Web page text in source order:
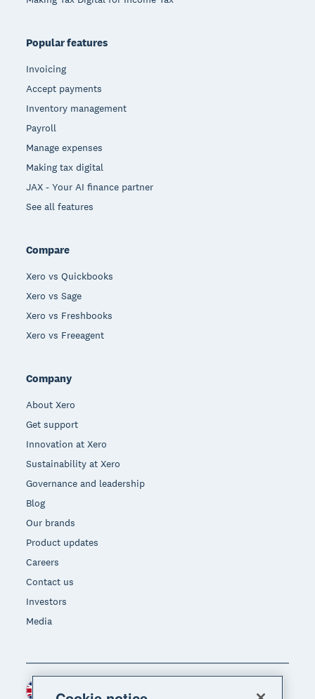
Popular features
Invoicing
Accept payments
Inventory management
Payroll
Manage expenses
Making tax digital
JAX - Your AI finance partner
See all features
Compare
Xero vs Quickbooks
Xero vs Sage
Xero vs Freshbooks
Xero vs Freeagent
Company
About Xero
Get support
Innovation at Xero
Sustainability at Xero
Governance and leadership
Blog
Our brands
Product updates
Careers
Contact us
Investors
Media
Region